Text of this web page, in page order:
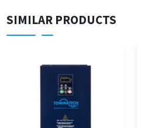
SIMILAR PRODUCTS